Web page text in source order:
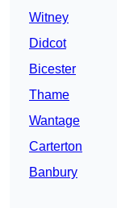
Witney
Didcot
Bicester
Thame
Wantage
Carterton
Banbury